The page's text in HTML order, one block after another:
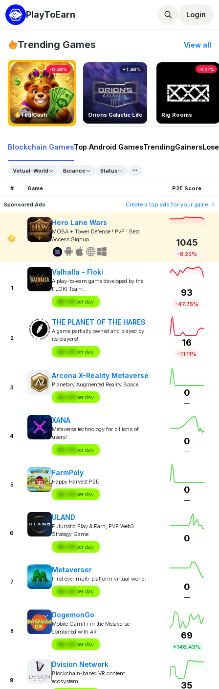
PlayToEarn Login
Trending Games View all
TedlCash
-0.46%
Orions Galactic Life
1.46%
Rig Rooms
-1.21%
Blockchain GamesTop Android GamesTrendingGainers
Virtual-World Binance Status
# Game P2E Score
Sponsored Ads Create a top ads for your game
Hero Lane Wars
MOBA + Tower Defense ! PvP ! Beta
Access Signup
1045
-8.25%
1
Valhalla - Floki
A play-to-earn game developed by the
FLOKI Team.
$X.XX per day
93
-47.75%
2
THE PLANET OF THE HARES
A game partially owned and played by
its players!
$X.XX per day
16
-11.11%
3
Arcona X-Reality Metaverse
Planetary Augmented Reality Space
$X.XX per day 0
—
4
XANA
Metaverse technology for billions of
users!
$X.XX per day
0
—
5
FarmPoly
Happy Harvest P2E
$X.XX per day 0
—
6
ULAND
Futuristic Play & Earn, PVP Web3
Strategy Game
$X.XX per day
0
—
7
Metaverser
First ever multi-platform virtual world.
$X.XX per day 0
—
8
DogemonGo
Mobile GamiFi in the Metaverse
combined with AR
$X.XX per day
69
+146.43%
9
Dvision Network
Blockchain-based VR content
ecosystem
35